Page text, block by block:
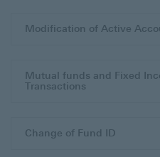
Modification of Active
Mutual funds and Fixed
Transactions
Change of Fund ID